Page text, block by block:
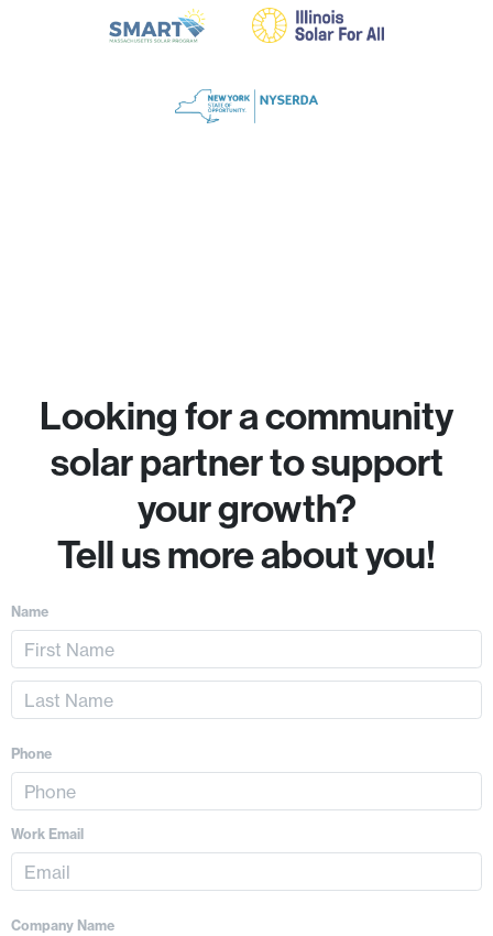
Looking for a community
solar partner to support
your growth?
Tell us more about you!
Name
Phone
Work Email
Company Name